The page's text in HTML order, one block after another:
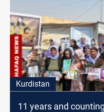
Kurdistan
11 years and